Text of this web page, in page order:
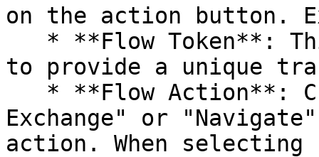
on the action button.
to provide a unique
Exchange" or
action. When selecting